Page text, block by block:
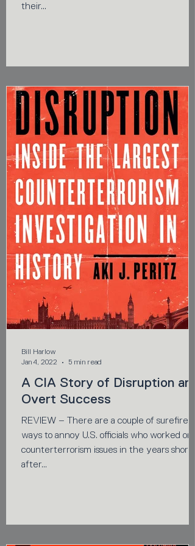
their...
A CIA Story of Disruption and
Overt Success
REVIEW – There are a couple of surefire
ways to annoy U.S. officials who worked on
counterterrorism issues in the years shortly
after...
Bill Harlow
Jan 4, 2022
5 min read